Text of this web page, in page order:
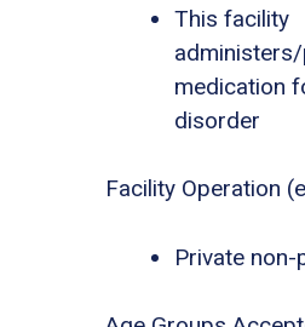
This facility
medication
disorder
Facility Operation
Private